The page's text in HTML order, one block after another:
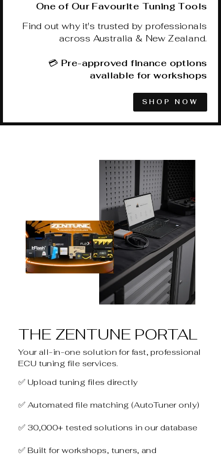
One of Our Favourite Tuning Tools
Find out why it's trusted by professionals
across Australia & New Zealand.
💳 Pre-approved finance options
available for workshops
SHOP NOW
THE ZENTUNE PORTAL
Your all-in-one solution for fast, professional
ECU tuning file services.
✅ Upload tuning files directly
✅ Automated file matching (AutoTuner only)
✅ 30,000+ tested solutions in our database
✅ Built for workshops, tuners, and